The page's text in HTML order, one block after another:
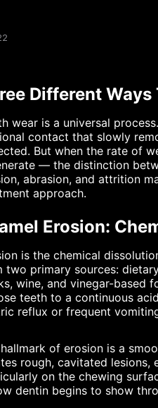
Different
wear is a universal
contact that slowly
But when the rate of
— the distinction
abrasion, and attrition
approach.
Erosion:
is the chemical
two primary sources:
wine, and vinegar-based
teeth to a continuous
reflux or frequent
of erosion is a
rough, cavitated lesions,
on the chewing
dentin begins to show